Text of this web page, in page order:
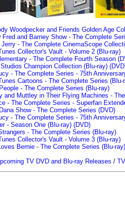
Woodpecker and Friends Golden Age
Fred and Barney Show - The Complete
Jerry - The Complete CinemaScope
Collector's Vault - Volume 2 (Blu-ray)
- The Complete Fourth Season
Champion Collection (Blu-ray)
- The Complete Series - 75th
Cartoons - The Complete Series (Blu-
- The Complete Series (Blu-ray)
and Muttley in Their Flying Machines -
- The Complete Series - Superfan
Show - The Complete Series (DVD)
- The Complete Series - 75th
- Season One (Blu-ray) (DVD)
- The Complete Series (Blu-ray)
Collector's Vault - Volume 3 (Blu-ray)
Bernie - The Complete Series (Blu-ray)
TV DVD and Blu-ray Releases /